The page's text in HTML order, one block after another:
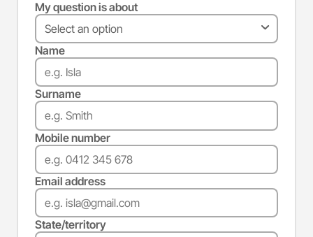
My question is about
Name
Surname
Mobile number
Email address
State/territory